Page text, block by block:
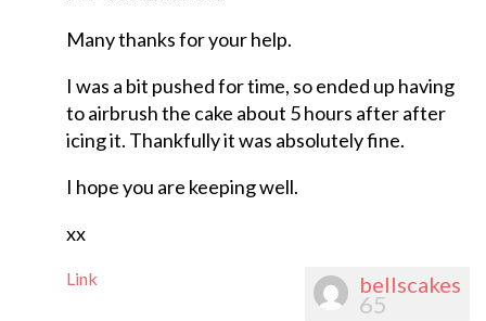
Many thanks for your help.
I was a bit pushed for time, so ended up having
to airbrush the cake about 5 hours after after
icing it. Thankfully it was absolutely fine.
I hope you are keeping well.
xx
Link bellscakes
65